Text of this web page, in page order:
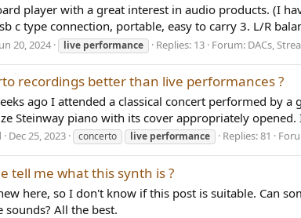
player with a great interest in audio products. (I
c type connection, portable, easy to carry 3. L/R
20, 2024 live performance Replies: 13 Forum: DACs,
recordings better than live performances ?
ago I attended a classical concert performed by
Steinway piano with its cover appropriately
Dec 25, 2023 concerto live performance Replies: 81
tell me what this synth is ?
here, so I don't know if this post is suitable. Can
sounds? All the best.